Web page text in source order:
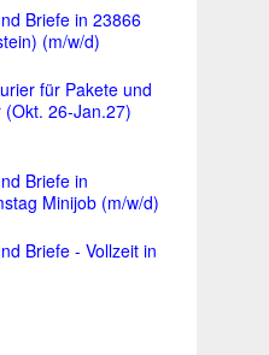
Briefe in 23866
(m/w/d)
für Pakete und
(Okt. 26-Jan.27)
Briefe in
Minijob (m/w/d)
Briefe - Vollzeit in